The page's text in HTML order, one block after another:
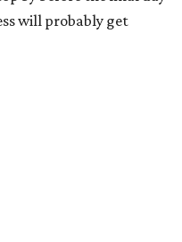
to everyone who has